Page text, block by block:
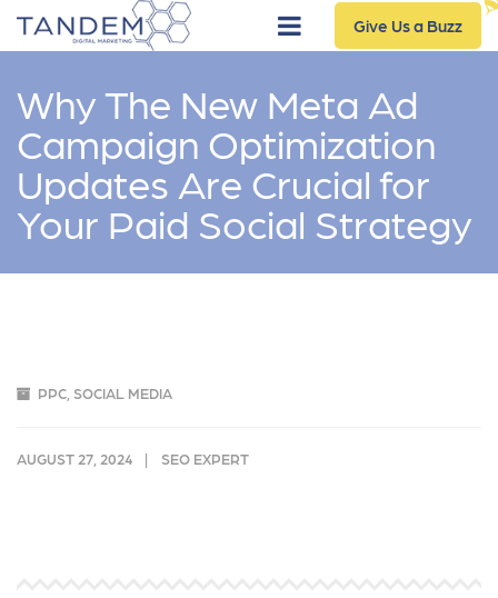
Give Us a Buzz
Why The New Meta Ad
Campaign Optimization
Updates Are Crucial for
Your Paid Social Strategy
PPC SOCIAL MEDIA
AUGUST 27, 2024 SEO EXPERT